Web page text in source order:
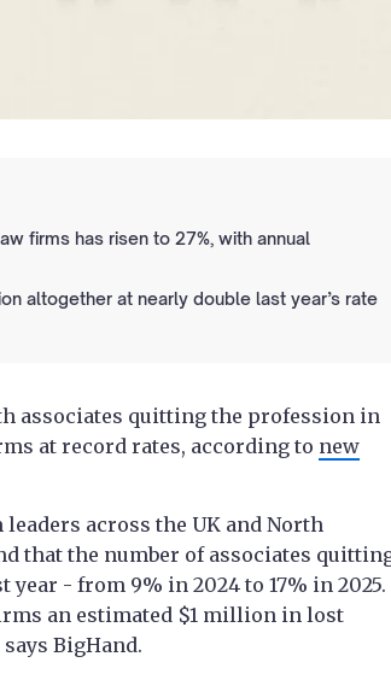
firms has risen to 27%, with annual
altogether at nearly double last year’s rate
associates quitting the profession in
at record rates, according to new
across the UK and North
that the number of associates
- from 9% in 2024 to 17% in 2025.
an estimated $1 million in lost
BigHand.